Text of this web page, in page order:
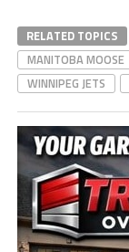
RELATED TOPICS
MANITOBA MOOSE
WINNIPEG JETS